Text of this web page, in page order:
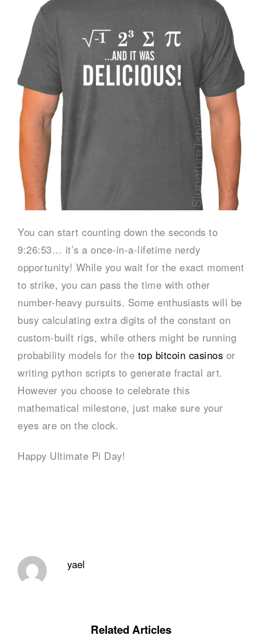
You can start counting down the seconds to
9:26:53… it’s a once-in-a-lifetime nerdy
opportunity! While you wait for the exact moment
to strike, you can pass the time with other
number-heavy pursuits. Some enthusiasts will be
busy calculating extra digits of the constant on
custom-built rigs, while others might be running
probability models for the top bitcoin casinos or
writing python scripts to generate fractal art.
However you choose to celebrate this
mathematical milestone, just make sure your
eyes are on the clock.
Happy Ultimate Pi Day!
yael
Related Articles